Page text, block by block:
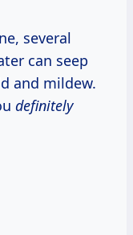
several
can seep
and mildew.
definitely